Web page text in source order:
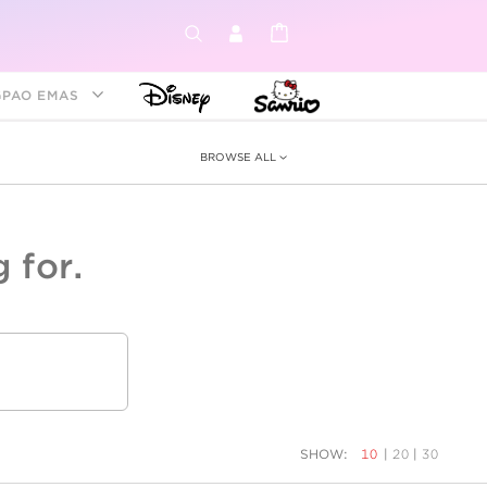
EMAS
BROWSE ALL
for.
SHOW: 10 | 20 | 30